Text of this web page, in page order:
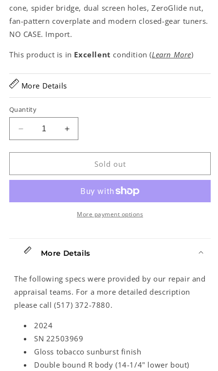
cone, spider bridge, dual screen holes, ZeroGlide nut,
fan-pattern coverplate and modern closed-gear tuners.
NO CASE. Import.
This product is in Excellent condition (Learn More)
More Details
Quantity
Decrease
quantity
for
Tone
Squareneck
Increase
quantity
for
Tone
Squareneck
Resonator
Sold out
More payment options
More Details
The following specs were provided by our repair and
appraisal teams. For a more detailed description
please call (517) 372-7880.
2024
SN 22503969
Gloss tobacco sunburst finish
Double bound R body (14-1/4" lower bout)